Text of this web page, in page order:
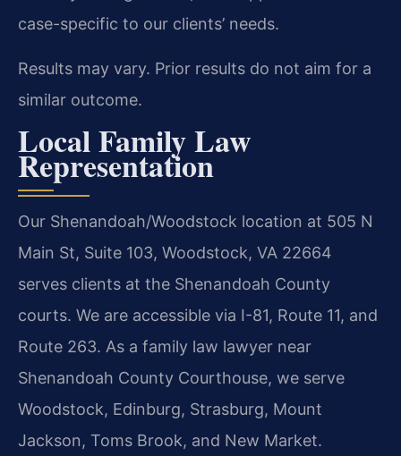
case-specific to our clients’ needs.
Results may vary. Prior results do not aim for a
similar outcome.
Local Family Law
Representation
Our Shenandoah/Woodstock location at 505 N
Main St, Suite 103, Woodstock, VA 22664
serves clients at the Shenandoah County
courts. We are accessible via I-81, Route 11, and
Route 263. As a family law lawyer near
Shenandoah County Courthouse, we serve
Woodstock, Edinburg, Strasburg, Mount
Jackson, Toms Brook, and New Market.